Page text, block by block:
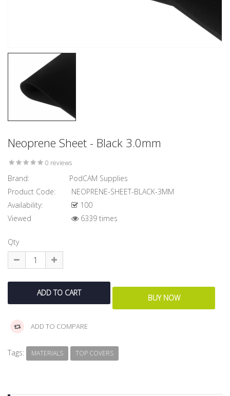
Neoprene Sheet - Black 3.0mm
0 reviews
Brand:
PodCAM Supplies
Product Code:
NEOPRENE-SHEET-BLACK-3MM
Availability:
100
Viewed
6339 times
Qty
ADD TO COMPARE
Tags: MATERIALS TOP COVERS